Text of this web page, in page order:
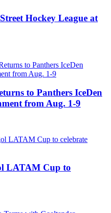
Hockey League at
to Panthers IceDen
from Aug. 1-9
LATAM Cup to